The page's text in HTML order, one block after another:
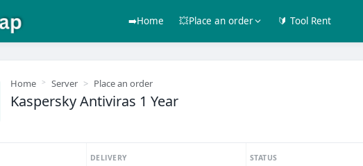
➡️Home 💥Place an order 🔰 Tool Rent
Home Server Place an order
Kaspersky Antiviras 1 Year
DELIVERY STATUS